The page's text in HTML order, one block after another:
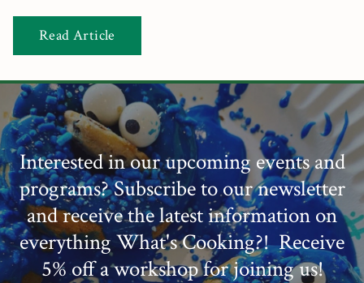
Read Article
Interested in our upcoming events and
programs? Subscribe to our newsletter
and receive the latest information on
everything What's Cooking?! Receive
5% off a workshop for joining us!